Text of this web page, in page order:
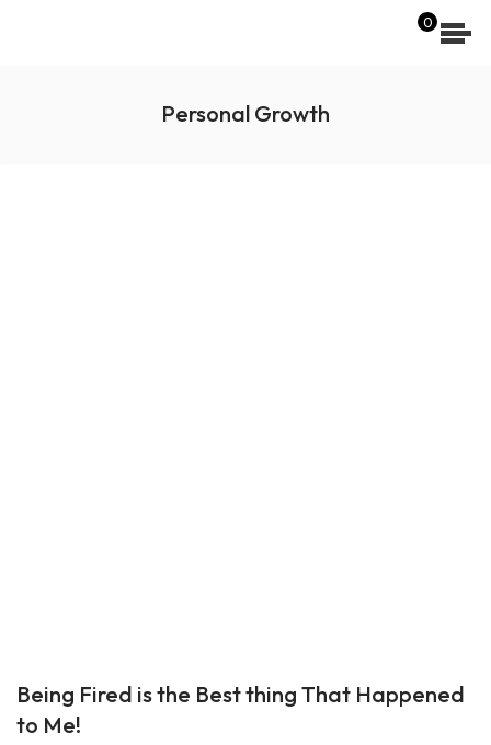
[wpdreams_ajaxsearchlite]
0
Personal Growth
Being Fired is the Best thing That Happened
to Me!